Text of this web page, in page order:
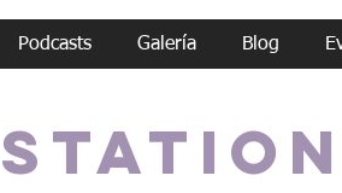
Podcasts Galería Blog
Station